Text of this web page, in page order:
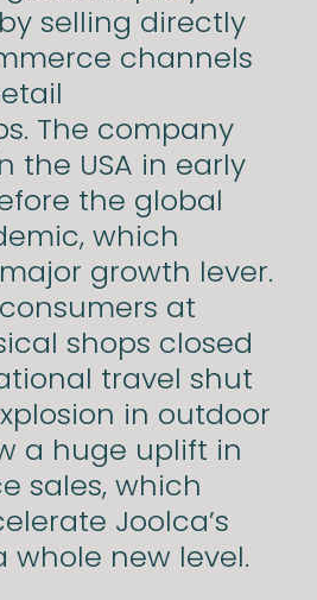
selling directly
channels
The company
the USA in early
the global
which
growth lever.
at
shops closed
travel shut
in outdoor
a huge uplift in
sales, which
Joolca’s
whole new level.